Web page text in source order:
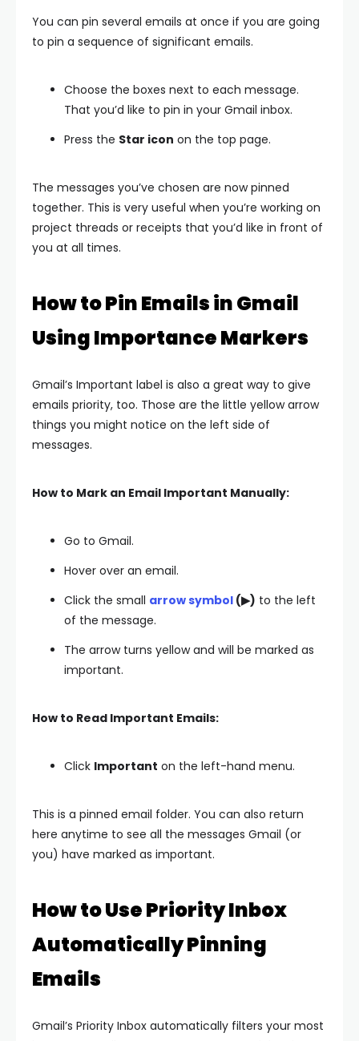
You can pin several emails at once if you are going
to pin a sequence of significant emails.
Choose the boxes next to each message.
That you’d like to pin in your Gmail inbox.
Press the Star icon on the top page.
The messages you’ve chosen are now pinned
together. This is very useful when you’re working on
project threads or receipts that you’d like in front of
you at all times.
How to Pin Emails in Gmail
Using Importance Markers
Gmail’s Important label is also a great way to give
emails priority, too. Those are the little yellow arrow
things you might notice on the left side of
messages.
How to Mark an Email Important Manually:
Go to Gmail.
Hover over an email.
Click the small arrow symbol (▶) to the left
of the message.
The arrow turns yellow and will be marked as
important.
How to Read Important Emails:
Click Important on the left-hand menu.
This is a pinned email folder. You can also return
here anytime to see all the messages Gmail (or
you) have marked as important.
How to Use Priority Inbox
Automatically Pinning
Emails
Gmail’s Priority Inbox automatically filters your most